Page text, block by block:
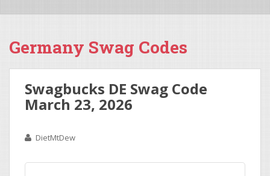
Germany Swag Codes
Swagbucks DE Swag Code
March 23, 2026
DietMtDew